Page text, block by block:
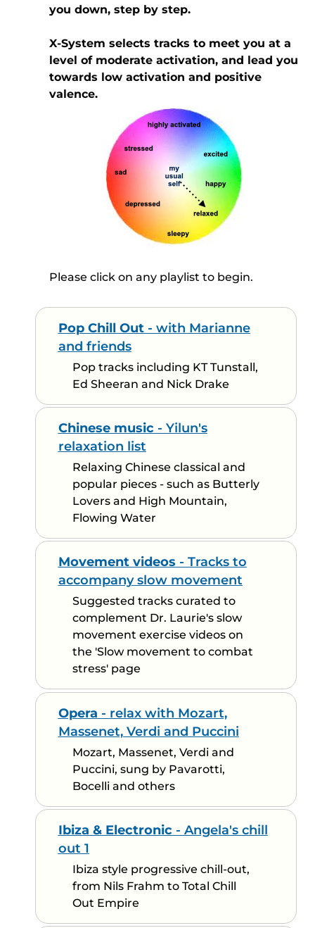
you down, step by step.
X-System selects tracks to meet you at a
level of moderate activation, and lead you
towards low activation and positive
valence.
Please click on any playlist to begin.
Pop Chill Out- with Marianne
and friends
Pop tracks including KT Tunstall,
Ed Sheeran and Nick Drake
Chinese music- Yilun's
relaxation list
Relaxing Chinese classical and
popular pieces - such as Butterly
Lovers and High Mountain,
Flowing Water
Movement videos - Tracks to
accompany slow movement
Suggested tracks curated to
complement Dr. Laurie's slow
movement exercise videos on
the 'Slow movement to combat
stress' page
Opera - relax with Mozart,
Massenet, Verdi and Puccini
Mozart, Massenet, Verdi and
Puccini, sung by Pavarotti,
Bocelli and others
Ibiza & Electronic- Angela's chill
out 1
Ibiza style progressive chill-out,
from Nils Frahm to Total Chill
Out Empire